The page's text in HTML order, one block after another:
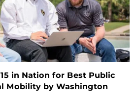
in Nation for Best Public
Mobility by Washington